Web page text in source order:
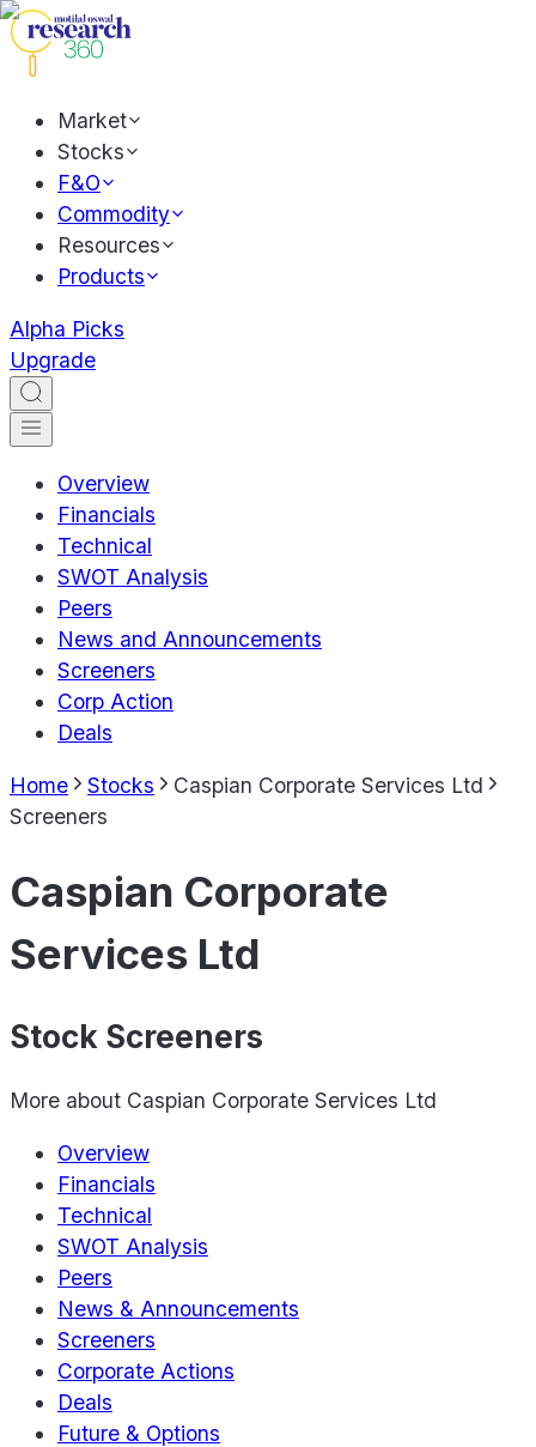
Market
Stocks
F&O
Commodity
Resources
Products
Alpha Picks
Upgrade
Overview
Financials
Technical
SWOT Analysis
Peers
News and Announcements
Screeners
Corp Action
Deals
Home Stocks
Caspian Corporate Services Ltd
Screeners
Caspian Corporate
Services Ltd
Stock Screeners
More about Caspian Corporate Services Ltd
Overview
Financials
Technical
SWOT Analysis
Peers
News & Announcements
Screeners
Corporate Actions
Deals
Future & Options